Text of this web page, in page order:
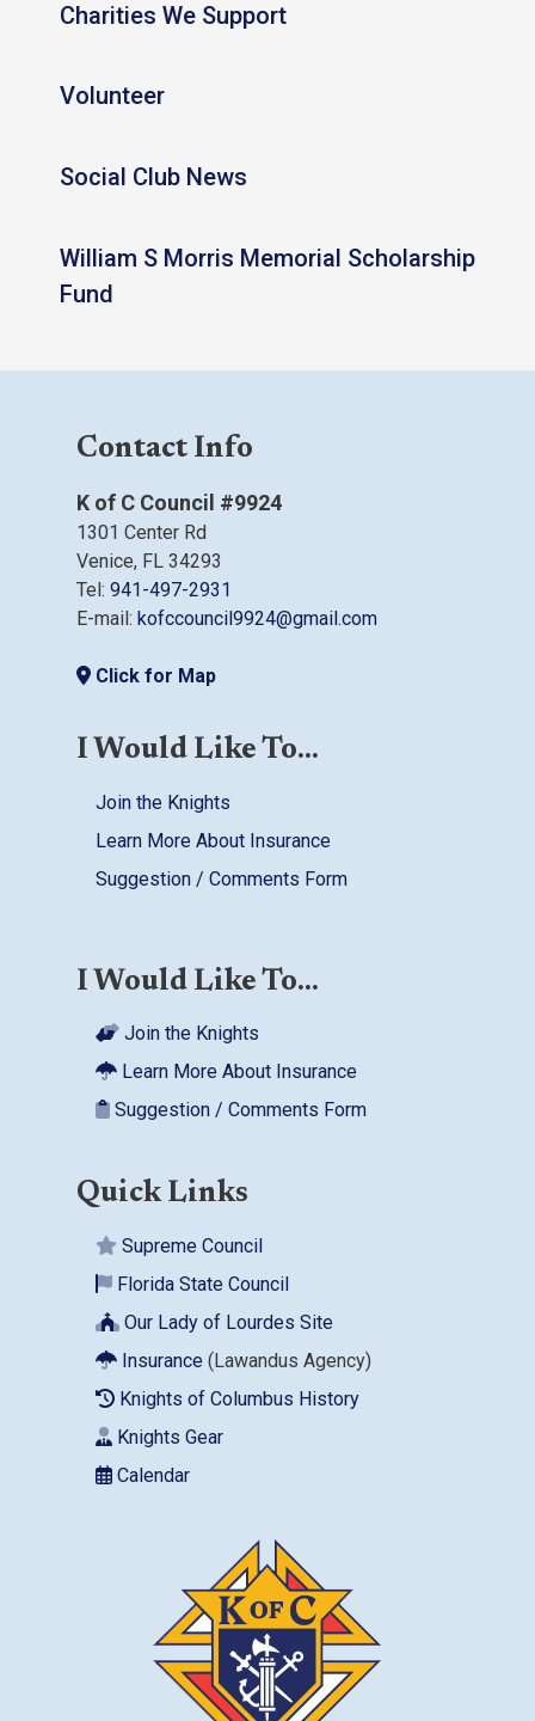
Charities We Support
Volunteer
Social Club News
William S Morris Memorial Scholarship
Fund
Contact Info
K of C Council #9924
1301 Center Rd
Venice, FL 34293
Tel: 941-497-2931
E-mail: kofccouncil9924@gmail.com
Click for Map
I Would Like To...
Join the Knights
Learn More About Insurance
Suggestion / Comments Form
I Would Like To...
Join the Knights
Learn More About Insurance
Suggestion / Comments Form
Quick Links
Supreme Council
Florida State Council
Our Lady of Lourdes Site
Insurance (Lawandus Agency)
Knights of Columbus History
Knights Gear
Calendar